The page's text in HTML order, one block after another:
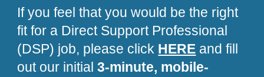
If you feel that you would be the right
fit for a Direct Support Professional
(DSP) job, please click HERE and fill
out our initial3-minute, mobile-